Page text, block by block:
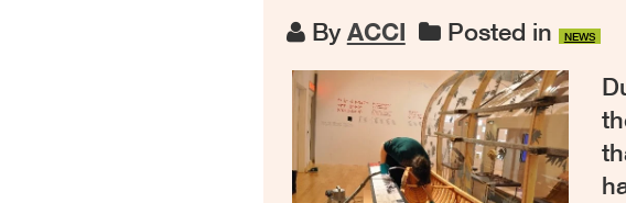
ByACCI Posted in NEWS